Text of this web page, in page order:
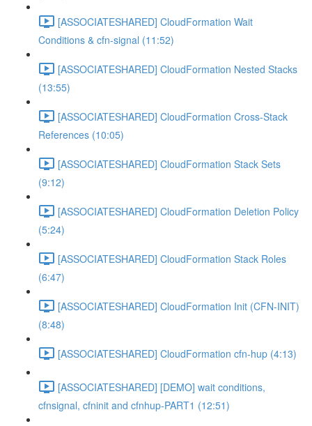
[ASSOCIATESHARED] CloudFormation Wait
Conditions & cfn-signal (11:52)
[ASSOCIATESHARED] CloudFormation Nested Stacks
(13:55)
[ASSOCIATESHARED] CloudFormation Cross-Stack
References (10:05)
[ASSOCIATESHARED] CloudFormation Stack Sets
(9:12)
[ASSOCIATESHARED] CloudFormation Deletion Policy
(5:24)
[ASSOCIATESHARED] CloudFormation Stack Roles
(6:47)
[ASSOCIATESHARED] CloudFormation Init (CFN-INIT)
(8:48)
[ASSOCIATESHARED] CloudFormation cfn-hup (4:13)
[ASSOCIATESHARED] [DEMO] wait conditions,
cfnsignal, cfninit and cfnhup-PART1 (12:51)